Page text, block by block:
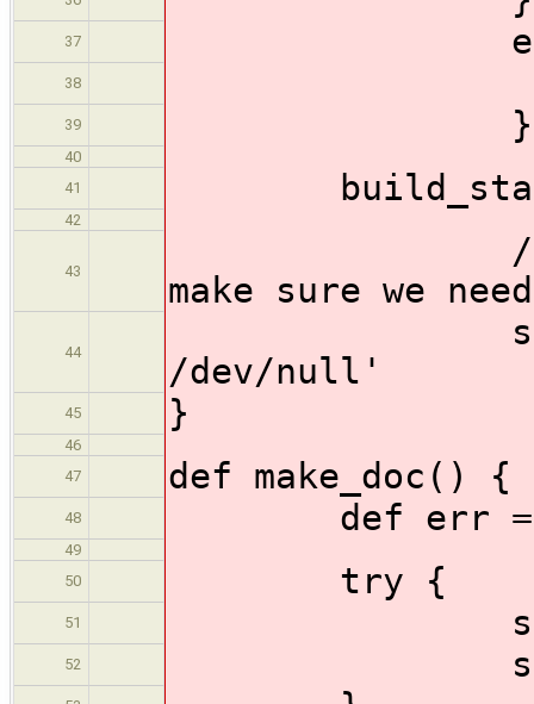
37
38
39 }
40
41
build_stage
42
43
//do a
make sure we
44
sh 'make
/dev/null'
45 }
46
47
def make_doc() {
48 def err =
49
50
try {
51 sh 'make
52 sh 'make